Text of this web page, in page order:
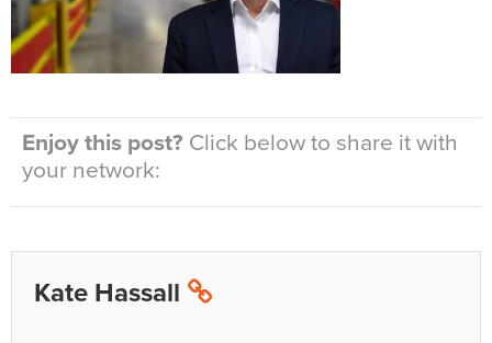
Enjoy this post? Click below to share it with
your network:
Kate Hassall